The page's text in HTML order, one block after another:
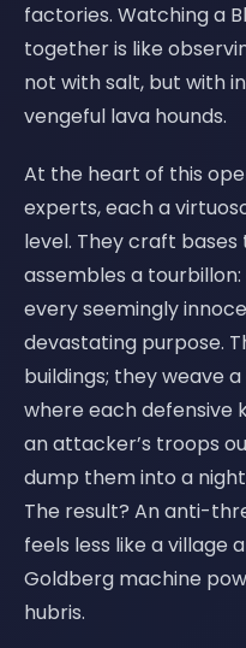
factories. Watching a
together is like
not with salt, but with
vengeful lava hounds.
At the heart of this
experts, each a
level. They craft
assembles a
every seemingly
devastating purpose.
buildings; they weave
where each defensive
an attacker’s troops
dump them into a
The result? An anti-
feels less like a village
Goldberg machine
hubris.